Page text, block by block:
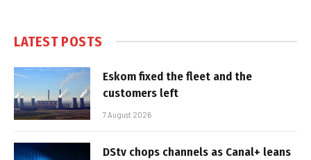
LATEST POSTS
Eskom fixed the fleet and the
customers left
7 August 2026
DStv chops channels as Canal+ leans